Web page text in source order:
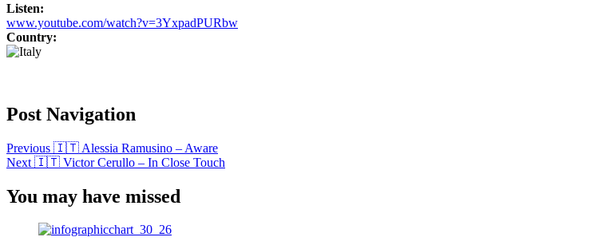
Listen:
www.youtube.com/watch?v=3YxpadPURbw
Country:
Post Navigation
Previous 🇮🇹 Alessia Ramusino – Aware
Next 🇮🇹 Victor Cerullo – In Close Touch
You may have missed